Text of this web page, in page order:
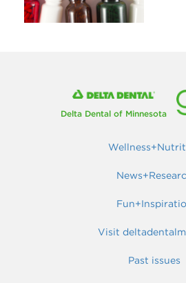
Delta Dental of Minnesota
Visit
Past issues